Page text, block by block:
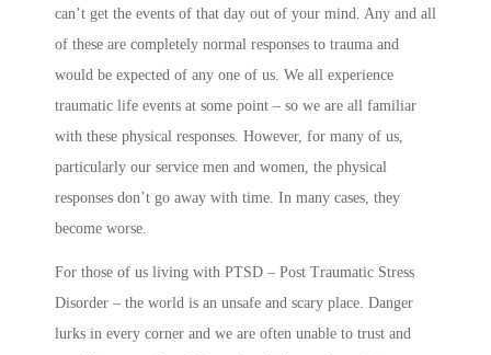
can’t get the events of that day out of your mind. Any and all
of these are completely normal responses to trauma and
would be expected of any one of us. We all experience
traumatic life events at some point – so we are all familiar
with these physical responses. However, for many of us,
particularly our service men and women, the physical
responses don’t go away with time. In many cases, they
become worse.
For those of us living with PTSD – Post Traumatic Stress
Disorder – the world is an unsafe and scary place. Danger
lurks in every corner and we are often unable to trust and